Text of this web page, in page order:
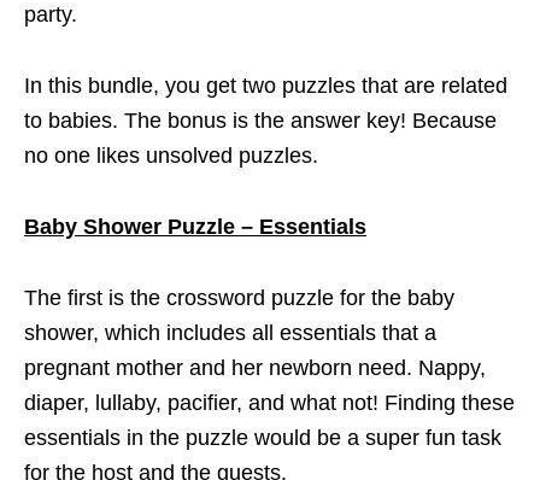
party.
In this bundle, you get two puzzles that are related
to babies. The bonus is the answer key! Because
no one likes unsolved puzzles.
Baby Shower Puzzle – Essentials
The first is the crossword puzzle for the baby
shower, which includes all essentials that a
pregnant mother and her newborn need. Nappy,
diaper, lullaby, pacifier, and what not! Finding these
essentials in the puzzle would be a super fun task
for the host and the guests.